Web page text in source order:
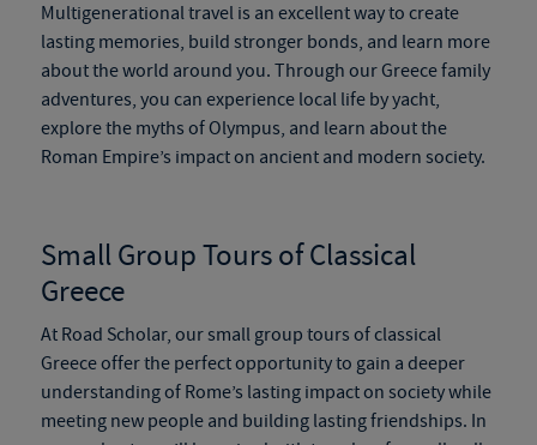
Multigenerational travel is an excellent way to create
lasting memories, build stronger bonds, and learn more
about the world around you. Through our Greece family
adventures, you can experience local life by yacht,
explore the myths of Olympus, and learn about the
Roman Empire’s impact on ancient and modern society.
Small Group Tours of Classical
Greece
At Road Scholar, our small group tours of classical
Greece offer the perfect opportunity to gain a deeper
understanding of Rome’s lasting impact on society while
meeting new people and building lasting friendships. In